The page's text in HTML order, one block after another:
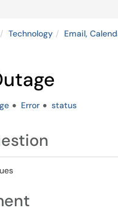
Technology Email,
Error status